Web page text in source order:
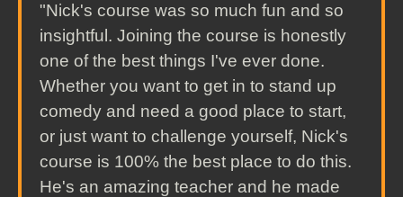
"Nick's course was so much fun and so
insightful. Joining the course is honestly
one of the best things I've ever done.
Whether you want to get in to stand up
comedy and need a good place to start,
or just want to challenge yourself, Nick's
course is 100% the best place to do this.
He's an amazing teacher and he made